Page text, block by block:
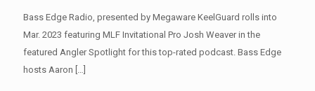
Bass Edge Radio, presented by Megaware KeelGuard rolls into
Mar. 2023 featuring MLF Invitational Pro Josh Weaver in the
featured Angler Spotlight for this top-rated podcast. Bass Edge
hosts Aaron […]